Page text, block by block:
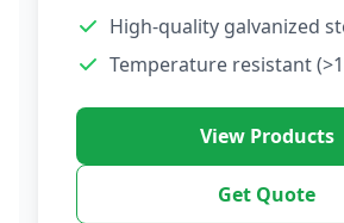
High-quality galvanized
Temperature resistant
View Products
Get Quote